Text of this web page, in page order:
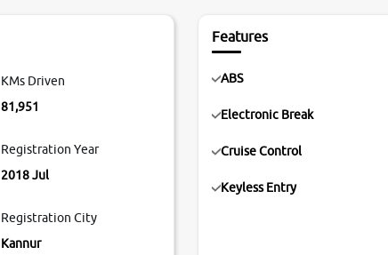
KMs Driven
81,951
Registration Year
2018 Jul
Registration City
Kannur
Features
ABS
Electronic Break
Cruise Control
Keyless Entry